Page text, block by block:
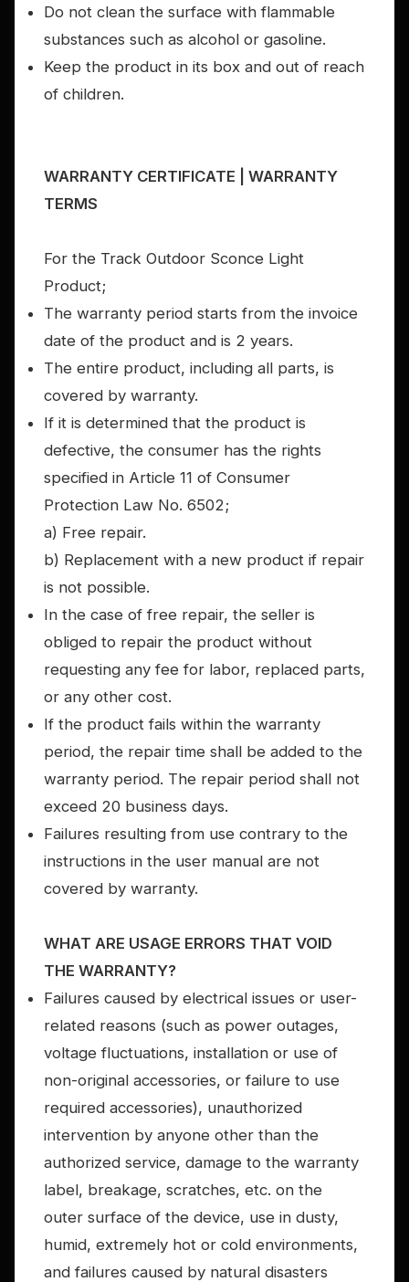
Do not clean the surface with flammable
substances such as alcohol or gasoline.
Keep the product in its box and out of reach
of children.
WARRANTY CERTIFICATE | WARRANTY
TERMS
For the Track Outdoor Sconce Light
Product;
The warranty period starts from the invoice
date of the product and is 2 years.
The entire product, including all parts, is
covered by warranty.
If it is determined that the product is
defective, the consumer has the rights
specified in Article 11 of Consumer
Protection Law No. 6502;
a) Free repair.
b) Replacement with a new product if repair
is not possible.
In the case of free repair, the seller is
obliged to repair the product without
requesting any fee for labor, replaced parts,
or any other cost.
If the product fails within the warranty
period, the repair time shall be added to the
warranty period. The repair period shall not
exceed 20 business days.
Failures resulting from use contrary to the
instructions in the user manual are not
covered by warranty.
WHAT ARE USAGE ERRORS THAT VOID
THE WARRANTY?
Failures caused by electrical issues or user-
related reasons (such as power outages,
voltage fluctuations, installation or use of
non-original accessories, or failure to use
required accessories), unauthorized
intervention by anyone other than the
authorized service, damage to the warranty
label, breakage, scratches, etc. on the
outer surface of the device, use in dusty,
humid, extremely hot or cold environments,
and failures caused by natural disasters